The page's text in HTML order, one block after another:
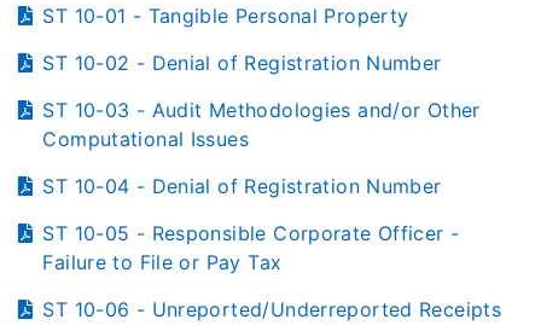
ST 10-01 - Tangible Personal Property
ST 10-02 - Denial of Registration Number
ST 10-03 - Audit Methodologies and/or Other
Computational Issues
ST 10-04 - Denial of Registration Number
ST 10-05 - Responsible Corporate Officer -
Failure to File or Pay Tax
ST 10-06 - Unreported/Underreported Receipts